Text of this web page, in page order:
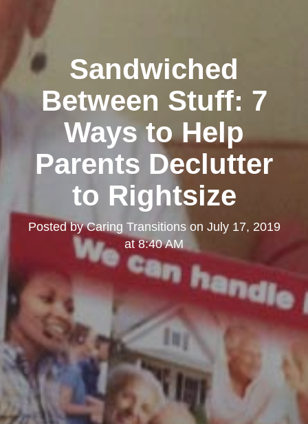
Sandwiched
Between Stuff: 7
Ways to Help
Parents Declutter
to Rightsize
Posted byCaring Transitionson July 17, 2019
at 8:40 AM